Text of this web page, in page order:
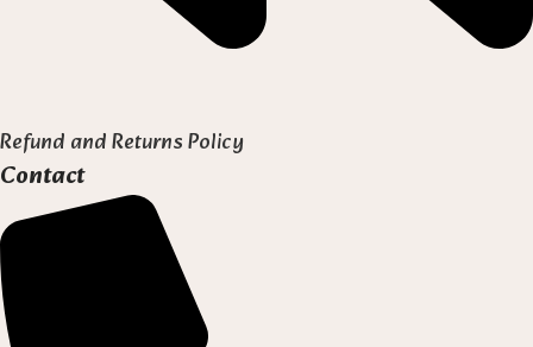
Refund and Returns Policy
Contact